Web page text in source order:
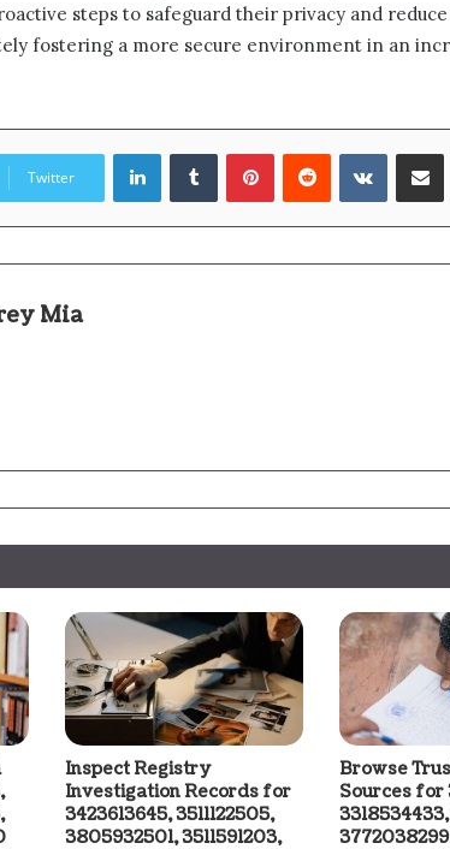
steps to safeguard their privacy and
fostering a more secure environment in an
Twitter
LinkedInTumblrPinterestReddit
Mia
Inspect Registry
Investigation Records for
3423613645, 3511122505,
3805932501, 3511591203,
Browse
Sources for